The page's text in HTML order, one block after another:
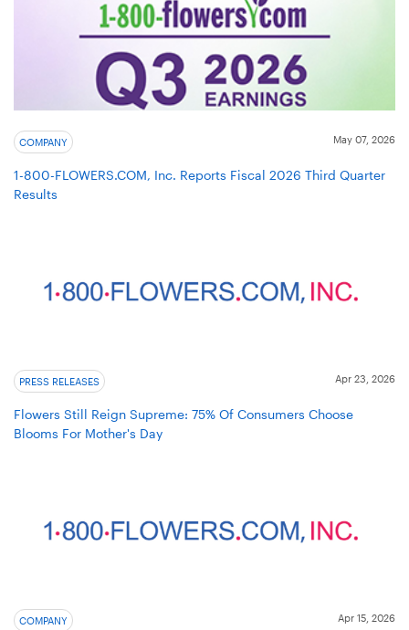
COMPANY May 07, 2026
1-800-FLOWERS.COM, Inc. Reports Fiscal 2026 Third Quarter
Results
PRESS RELEASES Apr 23, 2026
Flowers Still Reign Supreme: 75% Of Consumers Choose
Blooms For Mother's Day
COMPANY Apr 15, 2026